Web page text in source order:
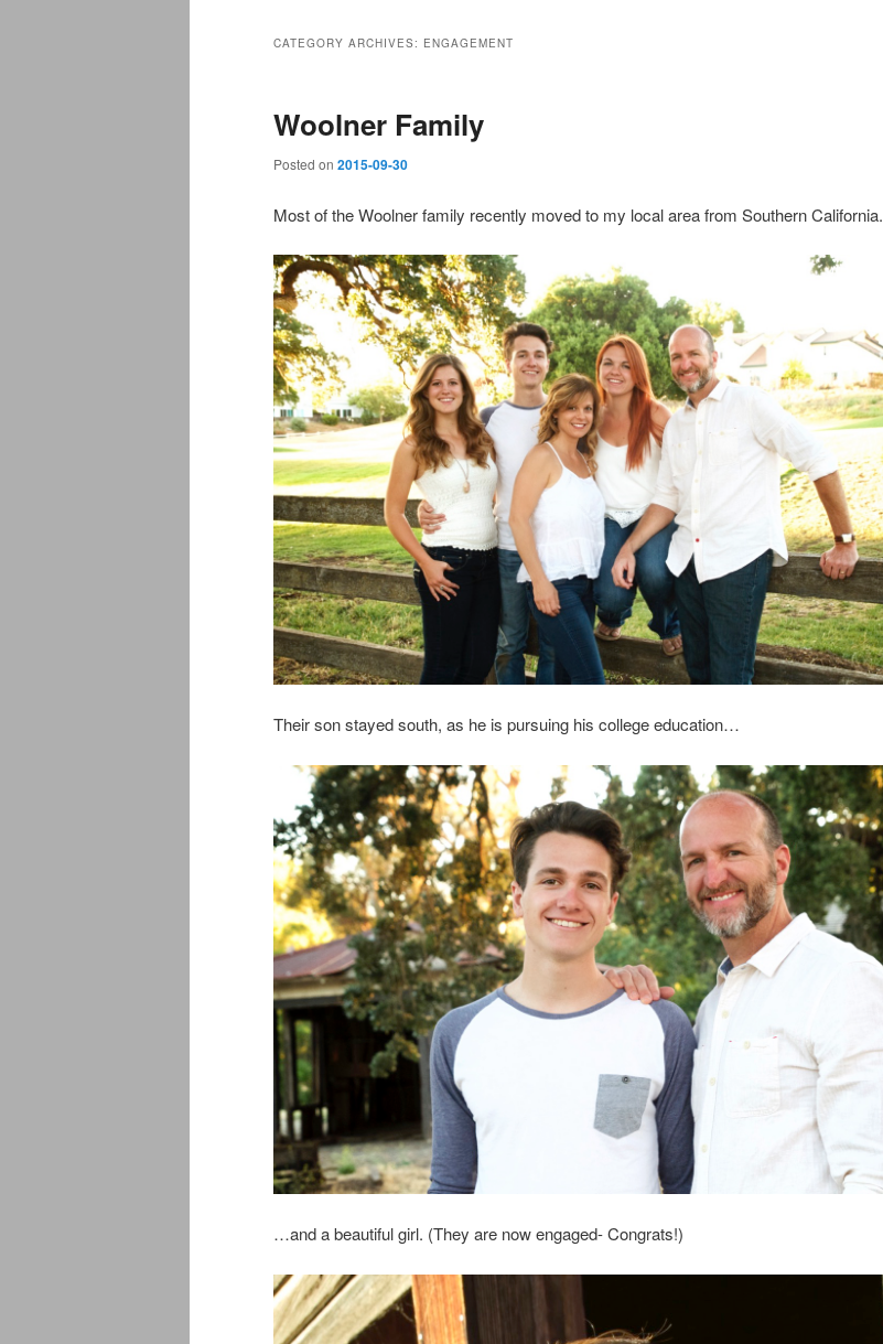
CATEGORY ARCHIVES: ENGAGEMENT
Woolner Family
Posted on 2015-09-30
Most of the Woolner family recently moved to my local area from Southern California.
Their son stayed south, as he is pursuing his college education…
…and a beautiful girl. (They are now engaged- Congrats!)